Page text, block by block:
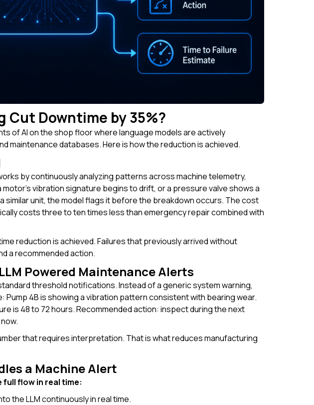
Cut Downtime by 35%?
of AI on the shop floor where language models are actively
maintenance databases. Here is how the reduction is achieved.
by continuously analyzing patterns across machine telemetry,
vibration signature begins to drift, or a pressure valve shows a
similar unit, the model flags it before the breakdown occurs. The cost
costs three to ten times less than emergency repair combined with
reduction is achieved. Failures that previously arrived without
a recommended action.
Powered Maintenance Alerts
threshold notifications. Instead of a generic system warning,
4B is showing a vibration pattern consistent with bearing wear.
is 48 to 72 hours. Recommended action: inspect during the next
that requires interpretation. That is what reduces manufacturing
a Machine Alert
flow in real time:
the LLM continuously in real time.